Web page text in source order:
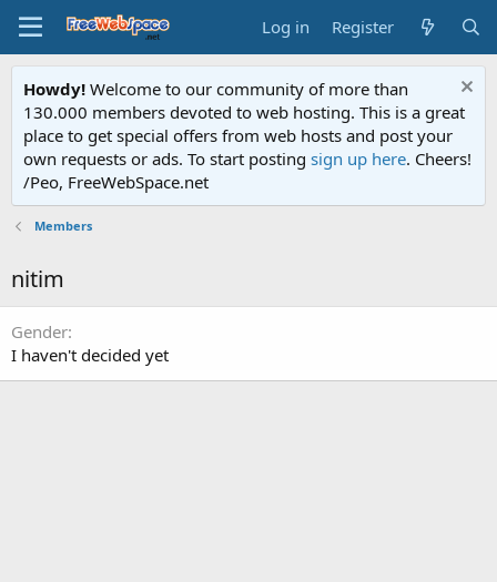
Log in Register
Howdy! Welcome to our community of more than
130.000 members devoted to web hosting. This is a great
place to get special offers from web hosts and post your
own requests or ads. To start posting sign up here. Cheers!
/Peo, FreeWebSpace.net
Members
nitim
Gender
I haven't decided yet